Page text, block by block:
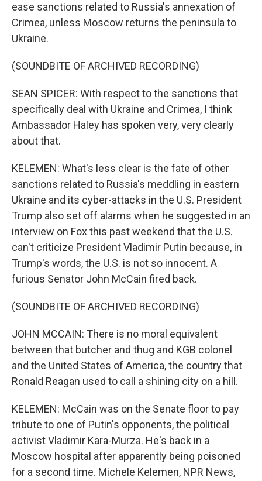
ease sanctions related to Russia's annexation of
Crimea, unless Moscow returns the peninsula to
Ukraine.
(SOUNDBITE OF ARCHIVED RECORDING)
SEAN SPICER: With respect to the sanctions that
specifically deal with Ukraine and Crimea, I think
Ambassador Haley has spoken very, very clearly
about that.
KELEMEN: What's less clear is the fate of other
sanctions related to Russia's meddling in eastern
Ukraine and its cyber-attacks in the U.S. President
Trump also set off alarms when he suggested in an
interview on Fox this past weekend that the U.S.
can't criticize President Vladimir Putin because, in
Trump's words, the U.S. is not so innocent. A
furious Senator John McCain fired back.
(SOUNDBITE OF ARCHIVED RECORDING)
JOHN MCCAIN: There is no moral equivalent
between that butcher and thug and KGB colonel
and the United States of America, the country that
Ronald Reagan used to call a shining city on a hill.
KELEMEN: McCain was on the Senate floor to pay
tribute to one of Putin's opponents, the political
activist Vladimir Kara-Murza. He's back in a
Moscow hospital after apparently being poisoned
for a second time. Michele Kelemen, NPR News,